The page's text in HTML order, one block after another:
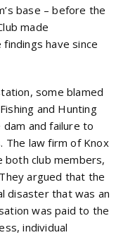
base – before the
made
have since
some blamed
and Hunting
and failure to
The law firm of Knox
both club members,
argued that the
disaster that was an
was paid to the
individual